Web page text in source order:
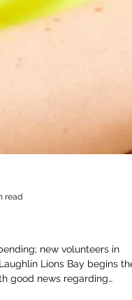
read
new volunteers in